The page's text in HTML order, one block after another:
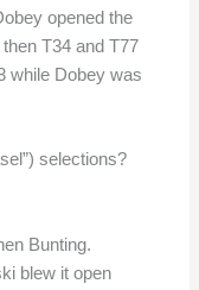
opened the
T34 and T77
while Dobey was
selections?
Bunting.
blew it open